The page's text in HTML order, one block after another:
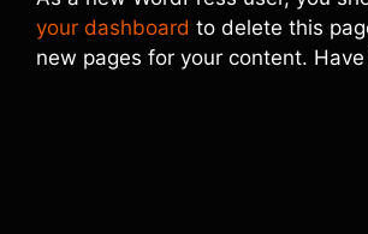
your dashboard to delete this
new pages for your content.